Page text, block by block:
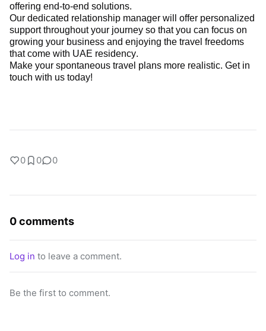
offering end-to-end solutions.
Our dedicated relationship manager will offer personalized
support throughout your journey so that you can focus on
growing your business and enjoying the travel freedoms
that come with UAE residency.
Make your spontaneous travel plans more realistic. Get in
touch with us today!
0 0 0
0 comments
Log in to leave a comment.
Be the first to comment.